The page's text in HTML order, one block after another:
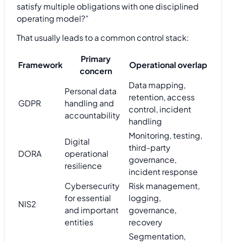
satisfy multiple obligations with one disciplined
operating model?”
That usually leads to a common control stack:
Framework
Primary
concern
Operational overlap
GDPR
Personal data
handling and
accountability
Data mapping,
retention, access
control, incident
handling
DORA
Digital
operational
resilience
Monitoring, testing,
third-party
governance,
incident response
NIS2
Cybersecurity
for essential
and important
entities
Risk management,
logging,
governance,
recovery
Segmentation,